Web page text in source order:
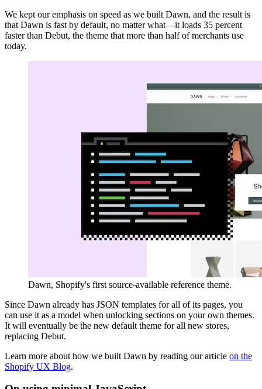
We kept our emphasis on speed as we built Dawn, and the result is
that Dawn is fast by default, no matter what—it loads 35 percent
faster than Debut, the theme that more than half of merchants use
today.
Dawn, Shopify's first source-available reference theme.
Since Dawn already has JSON templates for all of its pages, you
can use it as a model when unlocking sections on your own themes.
It will eventually be the new default theme for all new stores,
replacing Debut.
Learn more about how we built Dawn by reading our article on the
Shopify UX Blog.